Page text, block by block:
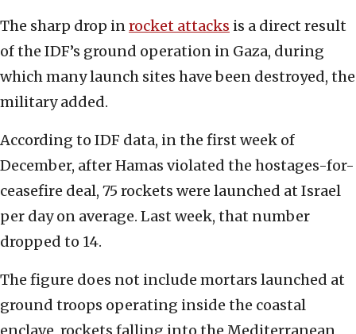
The sharp drop inrocket attacks is a direct result
of the IDF’s ground operation in Gaza, during
which many launch sites have been destroyed, the
military added.
According to IDF data, in the first week of
December, after Hamas violated the hostages-for-
ceasefire deal, 75 rockets were launched at Israel
per day on average. Last week, that number
dropped to 14.
The figure does not include mortars launched at
ground troops operating inside the coastal